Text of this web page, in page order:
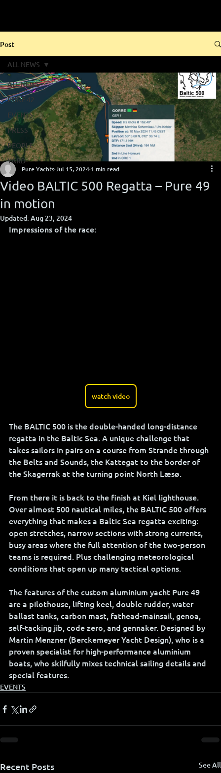
Post
ALL NEWS
PURE 42
EVENTS
PRESS
PEOPLE
YARD
ALL NEWS
Video BALTIC 500 Regatta – Pure 49
in motion
Pure YachtsJul 15, 2024 1 min read
Updated: Aug 23, 2024
Impressions of the race:
watch video
The BALTIC 500 is the double-handed long-distance
regatta in the Baltic Sea. A unique challenge that
takes sailors in pairs on a course from Strande through
the Belts and Sounds, the Kattegat to the border of
the Skagerrak at the turning point North Læsø.
From there it is back to the finish at Kiel lighthouse.
Over almost 500 nautical miles, the BALTIC 500 offers
everything that makes a Baltic Sea regatta exciting:
open stretches, narrow sections with strong currents,
busy areas where the full attention of the two-person
teams is required. Plus challenging meteorological
conditions that open up many tactical options.
The features of the custom aluminium yacht Pure 49
are a pilothouse, lifting keel, double rudder, water
ballast tanks, carbon mast, fathead-mainsail, genoa,
self-tacking jib, code zero, and gennaker. Designed by
Martin Menzner (Berckemeyer Yacht Design), who is a
proven specialist for high-performance aluminium
boats, who skilfully mixes technical sailing details and
special features.
EVENTS
Recent Posts See All